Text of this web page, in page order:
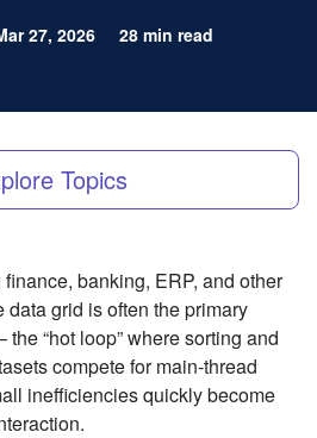
27, 2026 28 min read
Topics
banking, ERP, and other
data grid is often the primary
“hot loop” where sorting and
compete for main-thread
inefficiencies quickly become